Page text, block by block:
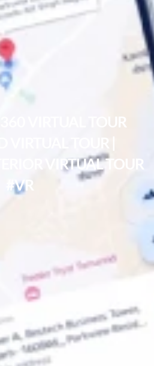
360 VIRTUAL TOUR
VIRTUAL TOUR
#VR